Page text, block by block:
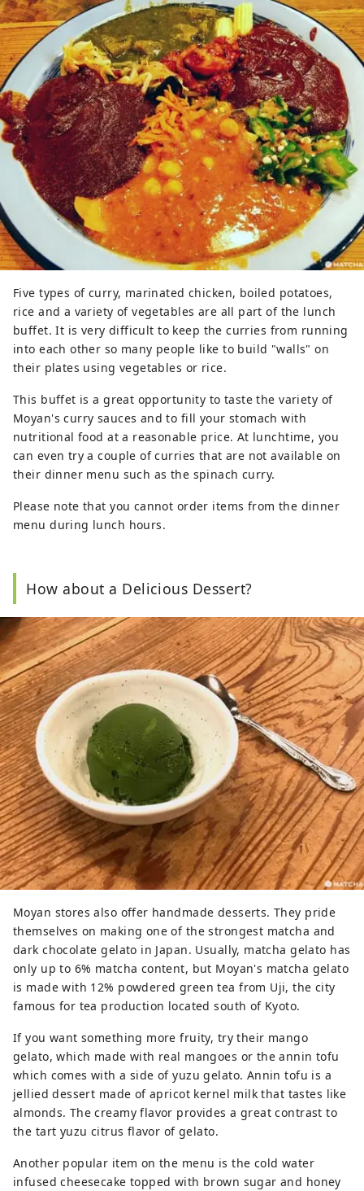
Five types of curry, marinated chicken, boiled potatoes,
rice and a variety of vegetables are all part of the lunch
buffet. It is very difficult to keep the curries from running
into each other so many people like to build "walls" on
their plates using vegetables or rice.
This buffet is a great opportunity to taste the variety of
Moyan's curry sauces and to fill your stomach with
nutritional food at a reasonable price. At lunchtime, you
can even try a couple of curries that are not available on
their dinner menu such as the spinach curry.
Please note that you cannot order items from the dinner
menu during lunch hours.
How about a Delicious Dessert?
Moyan stores also offer handmade desserts. They pride
themselves on making one of the strongest matcha and
dark chocolate gelato in Japan. Usually, matcha gelato has
only up to 6% matcha content, but Moyan's matcha gelato
is made with 12% powdered green tea from Uji, the city
famous for tea production located south of Kyoto.
If you want something more fruity, try their mango
gelato, which made with real mangoes or the annin tofu
which comes with a side of yuzu gelato. Annin tofu is a
jellied dessert made of apricot kernel milk that tastes like
almonds. The creamy flavor provides a great contrast to
the tart yuzu citrus flavor of gelato.
Another popular item on the menu is the cold water
infused cheesecake topped with brown sugar and honey